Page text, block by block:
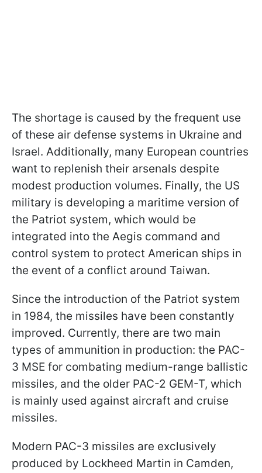
The shortage is caused by the frequent use
of these air defense systems in Ukraine and
Israel. Additionally, many European countries
want to replenish their arsenals despite
modest production volumes. Finally, the US
military is developing a maritime version of
the Patriot system, which would be
integrated into the Aegis command and
control system to protect American ships in
the event of a conflict around Taiwan.
Since the introduction of the Patriot system
in 1984, the missiles have been constantly
improved. Currently, there are two main
types of ammunition in production: the PAC-
3 MSE for combating medium-range ballistic
missiles, and the older PAC-2 GEM-T, which
is mainly used against aircraft and cruise
missiles.
Modern PAC-3 missiles are exclusively
produced by Lockheed Martin in Camden,